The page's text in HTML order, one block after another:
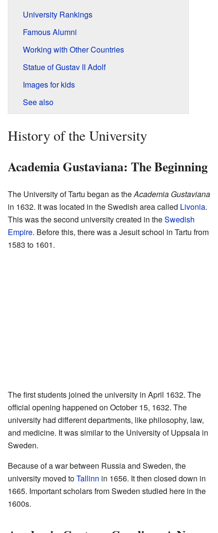
University Rankings
Famous Alumni
Working with Other Countries
Statue of Gustav II Adolf
Images for kids
See also
History of the University
Academia Gustaviana: The Beginning
The University of Tartu began as theAcademia Gustaviana
in 1632. It was located in the Swedish area called Livonia.
This was the second university created in theSwedish
Empire. Before this, there was a Jesuit school in Tartu from
1583 to 1601.
The first students joined the university in April 1632. The
official opening happened on October 15, 1632. The
university had different departments, like philosophy, law,
and medicine. It was similar to the University of Uppsala in
Sweden.
Because of a war between Russia and Sweden, the
university moved toTallinn in 1656. It then closed down in
1665. Important scholars from Sweden studied here in the
1600s.